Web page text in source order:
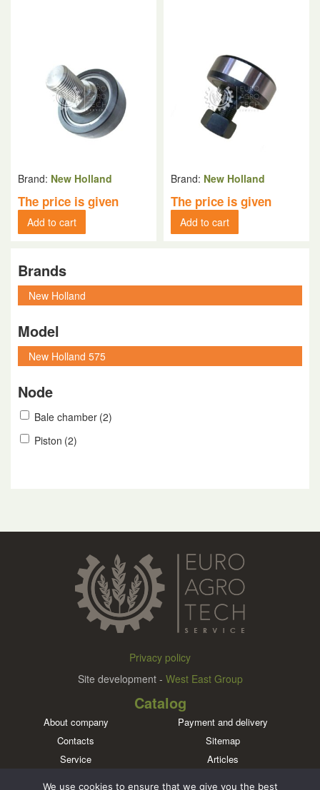
Brand: New Holland
The price is given
Add to cart
Brand: New Holland
The price is given
Add to cart
Brands
Model
Node
Bale chamber (2)
Piston (2)
Privacy policy
Site development - West East Group
Catalog
About company
Payment and delivery
Contacts
Sitemap
Service
Articles
Brands
We use cookies to ensure that we give you the best